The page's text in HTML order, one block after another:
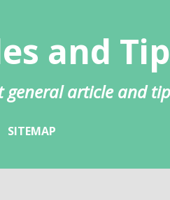
and
article and
SITEMAP